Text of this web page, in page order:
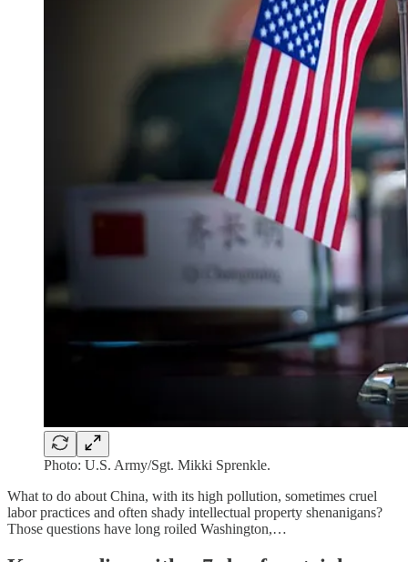
Photo: U.S. Army/Sgt. Mikki Sprenkle.
What to do about China, with its high pollution, sometimes cruel
labor practices and often shady intellectual property shenanigans?
Those questions have long roiled Washington,…